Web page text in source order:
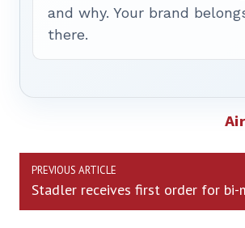
and why. Your brand
there.
PREVIOUS ARTICLE
Stadler receives first order for bi-